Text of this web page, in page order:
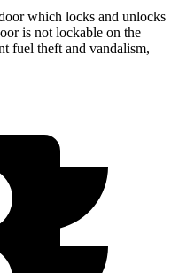
which locks and unlocks
is not lockable on the
fuel theft and vandalism,